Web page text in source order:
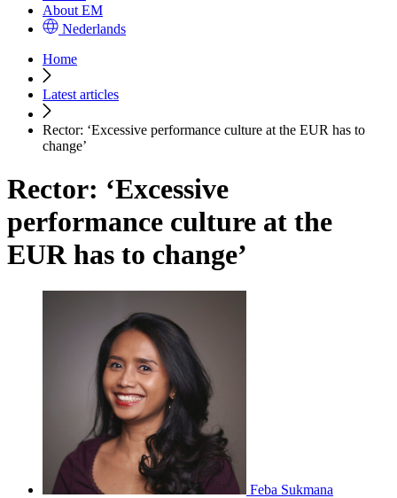
About EM
Nederlands
Home
Latest articles
Rector: ‘Excessive performance culture at the EUR has to
change’
Rector: ‘Excessive
performance culture at the
EUR has to change’
Feba Sukmana